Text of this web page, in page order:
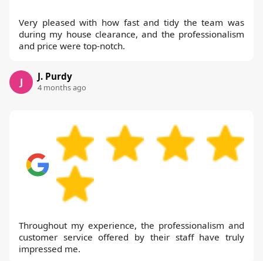
Very pleased with how fast and tidy the team was
during my house clearance, and the professionalism
and price were top-notch.
J J. Purdy
4 months ago
Throughout my experience, the professionalism and
customer service offered by their staff have truly
impressed me.